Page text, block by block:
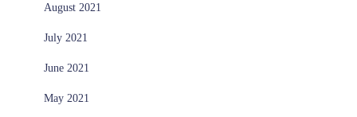
August 2021
July 2021
June 2021
May 2021